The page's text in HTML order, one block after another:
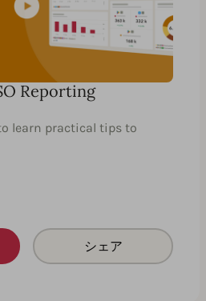
Reporting
learn practical tips to
シェア